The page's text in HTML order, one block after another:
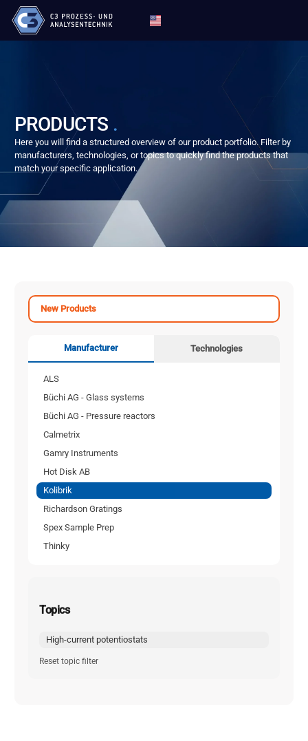
PRODUCTS .
Here you will find a structured overview of our product portfolio. Filter by
manufacturers, technologies, or topics to quickly find the products that
match your specific application.
New Products
Manufacturer Technologies
ALS
Büchi AG - Glass systems
Büchi AG - Pressure reactors
Calmetrix
Gamry Instruments
Hot Disk AB
Kolibrik
Richardson Gratings
Spex Sample Prep
Thinky
Topics
High-current potentiostats
Reset topic filter